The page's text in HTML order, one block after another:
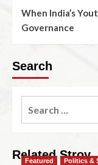
When India’s
Governance
Search
Related Stroy
Featured Politics &